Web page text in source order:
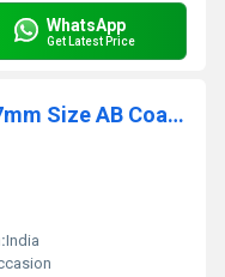
WhatsApp
Get Latest Price
Natural Carnelian Beads 6-7mm Size AB Coated Strand 8 inch long
India